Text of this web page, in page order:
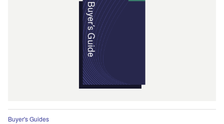
Buyer's Guides